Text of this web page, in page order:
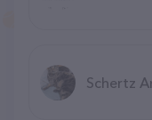
Schertz